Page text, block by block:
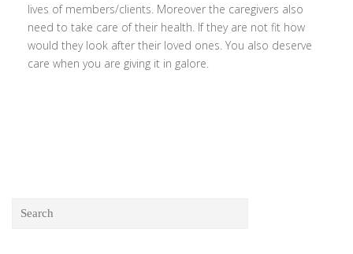
lives of members/clients. Moreover the caregivers also
need to take care of their health. If they are not fit how
would they look after their loved ones. You also deserve
care when you are giving it in galore.